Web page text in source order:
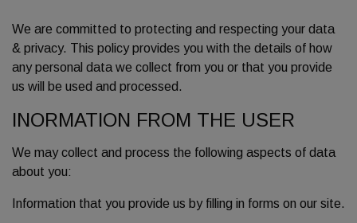
We are committed to protecting and respecting your data
& privacy. This policy provides you with the details of how
any personal data we collect from you or that you provide
us will be used and processed.
INORMATION FROM THE USER
We may collect and process the following aspects of data
about you:
Information that you provide us by filling in forms on our site.